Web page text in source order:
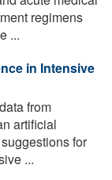
regimens
...
in Intensive
from
artificial
for
...